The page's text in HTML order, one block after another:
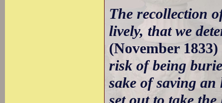
The recollection
lively, that we
(November 1833)
risk of being
sake of saving